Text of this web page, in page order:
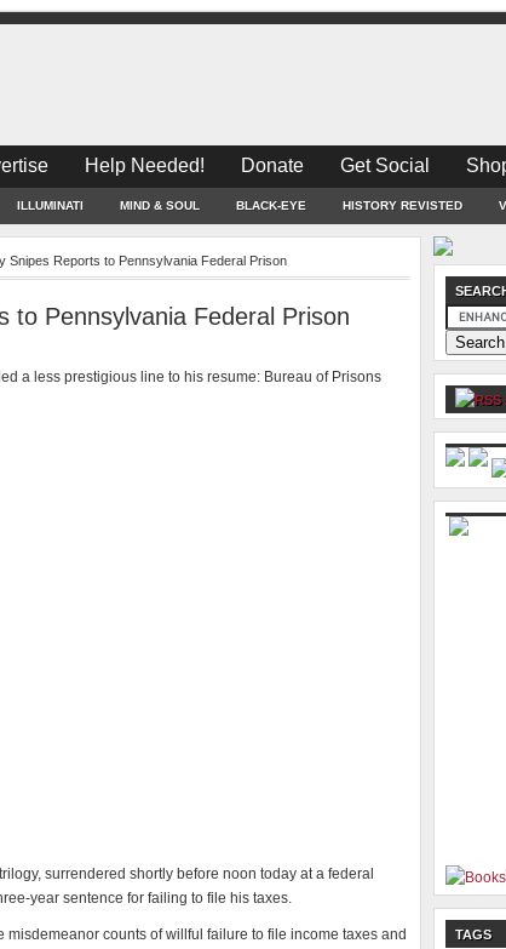
Help Needed! Donate Get Social
ILLUMINATI MIND & SOUL BLACK-EYE HISTORY REVISTED
Snipes Reports to Pennsylvania Federal Prison
to Pennsylvania Federal Prison
a less prestigious line to his resume: Bureau of Prisons
surrendered shortly before noon today at a federal
year sentence for failing to file his taxes.
counts of willful failure to file income taxes and
TAGS